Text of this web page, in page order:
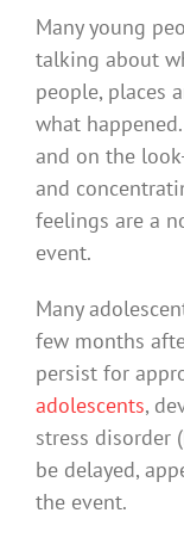
Many young
talking about
people, places
what
and on the
and
feelings are a
event.
Many
few months
persist for
adolescents,
stress disorder
be delayed,
the event.